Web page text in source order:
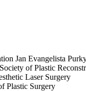
Jan Evangelista
of Plastic
Laser Surgery
Plastic Surgery